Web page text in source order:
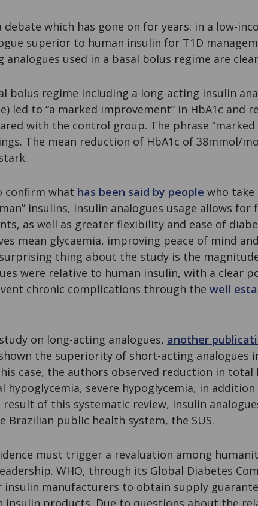
debate which has gone on for years: in a low-
superior to human insulin for T1D
analogues used in a basal bolus regime are
bolus regime including a long-acting insulin
led to “a marked improvement” in HbA1c and
with the control group. The phrase “marked
The mean reduction of HbA1c of 38mmol/
confirm what has been said by people who take
insulins, insulin analogues usage allows for
as well as greater flexibility and ease of
mean glycaemia, improving peace of mind
surprising thing about the study is the
were relative to human insulin, with a clear
chronic complications through the well
on long-acting analogues, another
shown the superiority of short-acting analogues
case, the authors observed reduction in total
hypoglycemia, severe hypoglycemia, in
result of this systematic review, insulin
Brazilian public health system, the SUS.
must trigger a revaluation among
WHO, through its Global Diabetes
insulin manufacturers to obtain supply
insulin products. Due to questions about the